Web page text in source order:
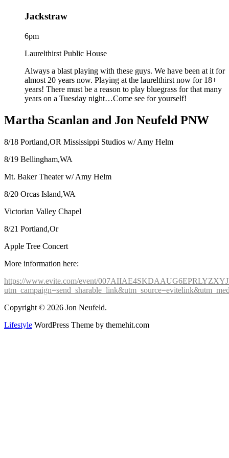
Jackstraw
6pm
Laurelthirst Public House
Always a blast playing with these guys. We have been at it for
almost 20 years now. Playing at the laurelthirst now for 18+
years! There must be a reason to play bluegrass for that many
years on a Tuesday night…Come see for yourself!
Martha Scanlan and Jon Neufeld PNW
8/18 Portland,OR Mississippi Studios w/ Amy Helm
8/19 Bellingham,WA
Mt. Baker Theater w/ Amy Helm
8/20 Orcas Island,WA
Victorian Valley Chapel
8/21 Portland,Or
Apple Tree Concert
More information here:
https://www.evite.com/event/
Copyright © 2026 Jon Neufeld.
Lifestyle WordPress Theme by themehit.com